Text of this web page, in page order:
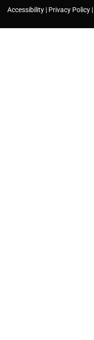
Accessibility Privacy Policy